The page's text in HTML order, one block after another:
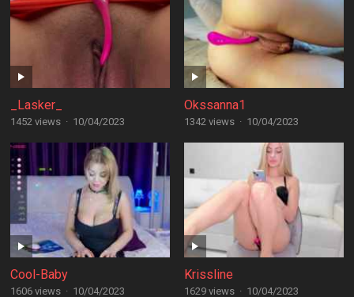
_Lasker_
1452 views · 10/04/2023
Okssanna1
1342 views · 10/04/2023
Cool-Baby
1606 views · 10/04/2023
Krissline
1629 views · 10/04/2023